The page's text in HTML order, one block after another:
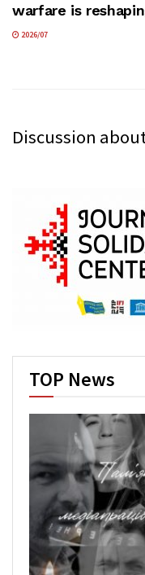
warfare is
2026/07
Discussion
TOP News